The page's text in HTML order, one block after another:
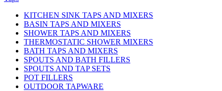
KITCHEN SINK TAPS AND MIXERS
BASIN TAPS AND MIXERS
SHOWER TAPS AND MIXERS
THERMOSTATIC SHOWER MIXERS
BATH TAPS AND MIXERS
SPOUTS AND BATH FILLERS
SPOUTS AND TAP SETS
POT FILLERS
OUTDOOR TAPWARE